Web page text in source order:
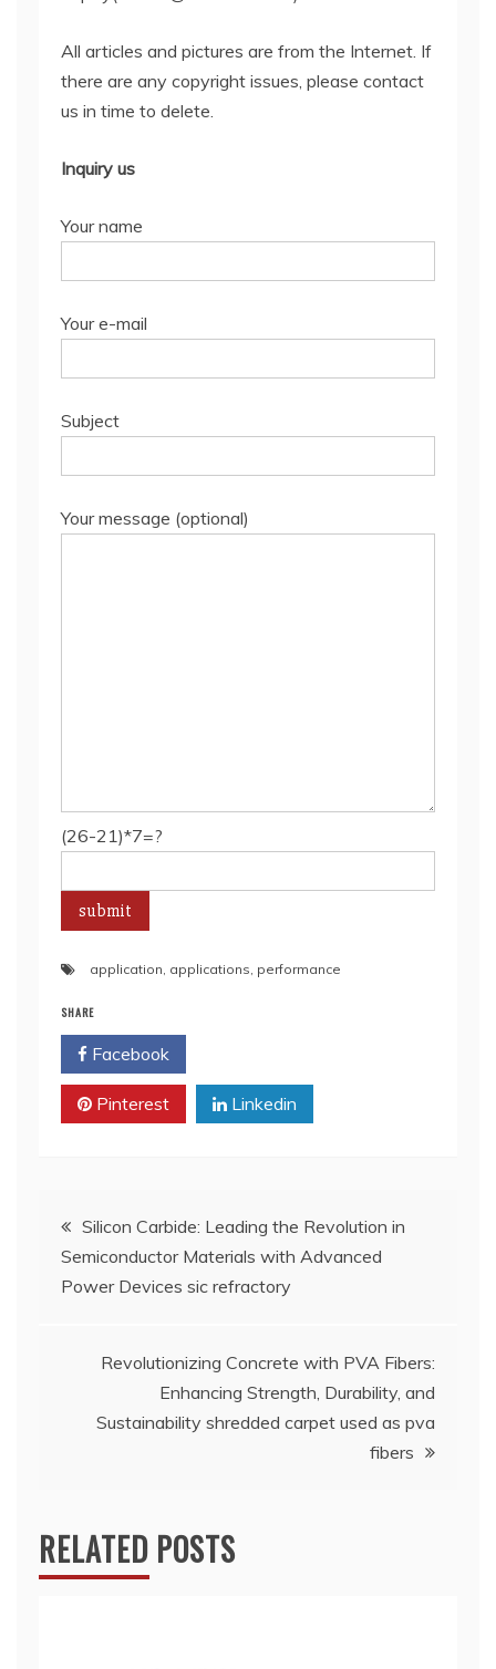
All articles and pictures are from the Internet. If
there are any copyright issues, please contact
us in time to delete.
Inquiry us
Your name
Your e-mail
Subject
Your message (optional)
(26-21)*7=?
application, applications, performance
SHARE
Facebook
Pinterest Linkedin
Post
navigation
Silicon Carbide: Leading the Revolution in
Semiconductor Materials with Advanced
Power Devices sic refractory
Revolutionizing Concrete with PVA Fibers:
Enhancing Strength, Durability, and
Sustainability shredded carpet used as pva
fibers
RELATED POSTS